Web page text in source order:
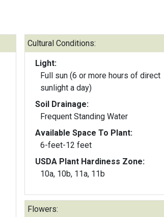
Cultural Conditions:
Light:
Full sun (6 or more hours of direct
sunlight a day)
Soil Drainage:
Frequent Standing Water
Available Space To Plant:
6-feet-12 feet
USDA Plant Hardiness Zone:
10a, 10b, 11a, 11b
Flowers: